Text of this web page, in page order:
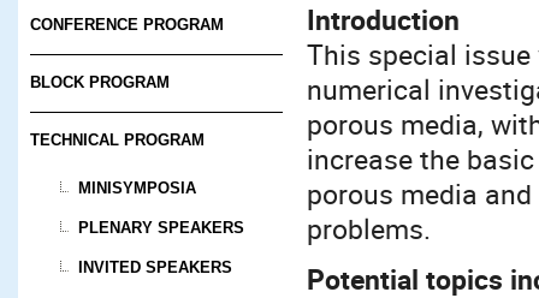
CONFERENCE PROGRAM
BLOCK PROGRAM
TECHNICAL PROGRAM
MINISYMPOSIA
PLENARY SPEAKERS
INVITED SPEAKERS
Introduction
This special
numerical
porous media,
increase the
porous media
problems.
Potential topics